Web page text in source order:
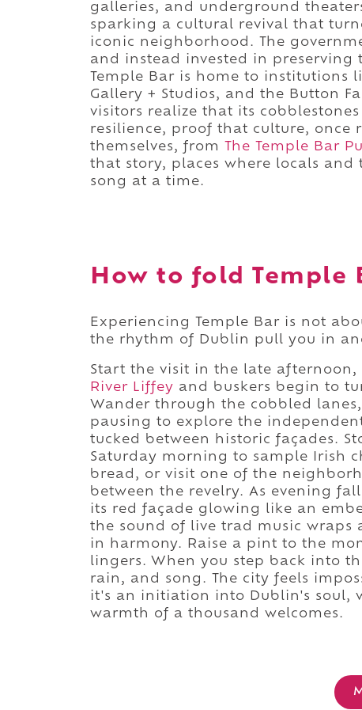
galleries, and underground
sparking a cultural revival that
iconic neighborhood. The
and instead invested in preserving
Temple Bar is home to institutions
Gallery + Studios, and the Button
visitors realize that its
resilience, proof that culture, once
themselves, from
The Temple Bar
that story, places where locals
song at a time.
How to fold
Experiencing Temple Bar is not
the rhythm of Dublin pull you in
Start the visit in the late
River Liffey and buskers begin to
Wander through the cobbled lanes,
pausing to explore the
tucked between historic façades.
Saturday morning to sample Irish
bread, or visit one of the
between the revelry. As evening
its red façade glowing like an
the sound of live trad music wraps
in harmony. Raise a pint to the
lingers. When you step back into
rain, and song. The city feels
it's an initiation into Dublin's soul,
warmth of a thousand welcomes.